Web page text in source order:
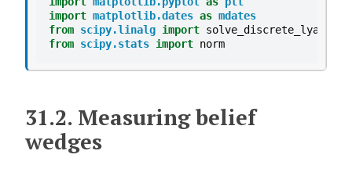
import matplotlib.dates as mdates
from scipy.linalg import solve_discrete_lyapunov
from scipy.stats import norm
31.2. Measuring belief
wedges